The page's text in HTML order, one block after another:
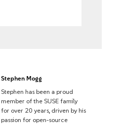
Stephen Mogg
Stephen has been a proud
member of the SUSE family
for over 20 years, driven by his
passion for open-source